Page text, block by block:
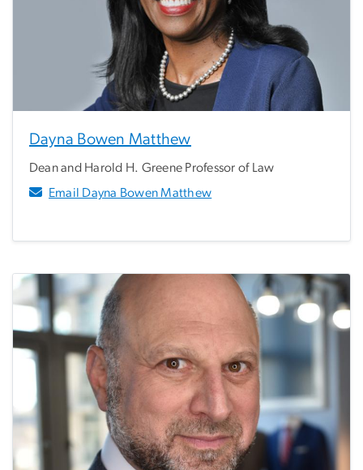
Dayna Bowen Matthew
Dean and Harold H. Greene Professor of Law
Email Dayna Bowen Matthew